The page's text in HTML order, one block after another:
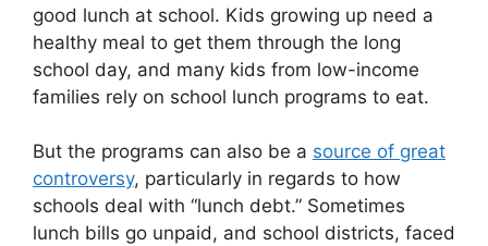
good lunch at school. Kids growing up need a
healthy meal to get them through the long
school day, and many kids from low-income
families rely on school lunch programs to eat.
But the programs can also be a source of great
controversy, particularly in regards to how
schools deal with “lunch debt.” Sometimes
lunch bills go unpaid, and school districts, faced